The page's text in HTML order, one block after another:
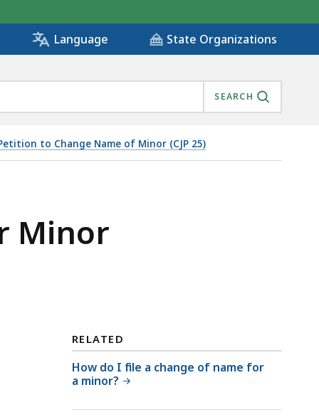
Language State Organizations
SEARCH
to Change Name of Minor (CJP 25)
Minor
RELATED
How do I file a change of name for
a minor?